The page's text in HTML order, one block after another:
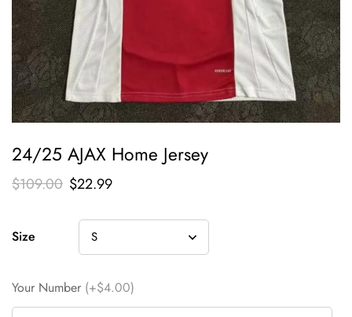
24/25 AJAX Home Jersey
$109.00 $22.99
Size
Your Number (+$4.00)